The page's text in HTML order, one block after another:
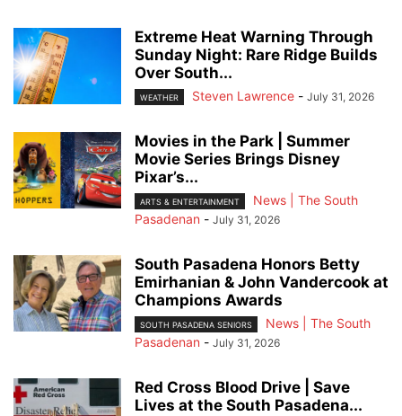
Extreme Heat Warning Through
Sunday Night: Rare Ridge Builds
Over South...
WEATHER Steven Lawrence - July 31, 2026
Movies in the Park | Summer
Movie Series Brings Disney
Pixar’s...
ARTS & ENTERTAINMENT
News | The South
Pasadenan - July 31, 2026
South Pasadena Honors Betty
Emirhanian & John Vandercook at
Champions Awards
SOUTH PASADENA SENIORS
News | The South
Pasadenan - July 31, 2026
Red Cross Blood Drive | Save
Lives at the South Pasadena...